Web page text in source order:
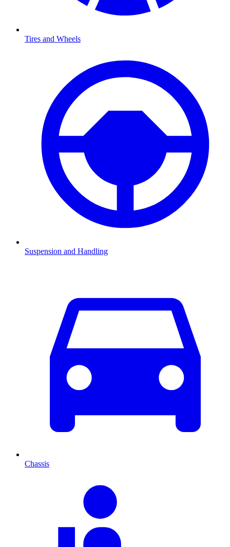
Tires and Wheels
Suspension and Handling
Chassis